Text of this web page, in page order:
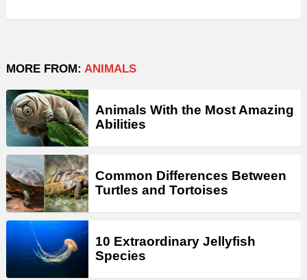
MORE FROM: ANIMALS
Animals With the Most Amazing
Abilities
Common Differences Between
Turtles and Tortoises
10 Extraordinary Jellyfish
Species